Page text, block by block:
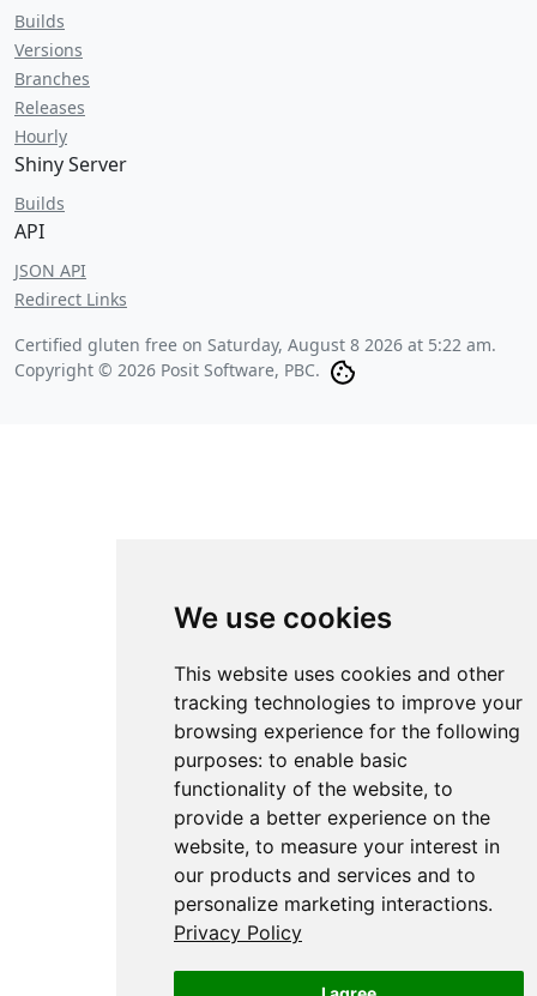
We use cookies
This website uses cookies and other
tracking technologies to improve your
browsing experience for the following
purposes: to enable basic
functionality of the website, to
provide a better experience on the
website, to measure your interest in
our products and services and to
personalize marketing interactions.
Privacy Policy
Builds
Versions
Branches
Releases
Hourly
Shiny Server
Builds
API
JSON API
Redirect Links
Certified gluten free on Saturday, August 8 2026 at 5:22 am.
Copyright © 2026 Posit Software, PBC.